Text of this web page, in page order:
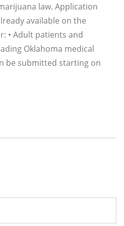
law. Application
available on the
• Adult patients and
Oklahoma medical
be submitted starting on